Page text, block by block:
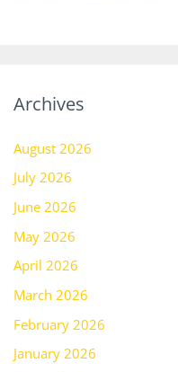
Archives
August 2026
July 2026
June 2026
May 2026
April 2026
March 2026
February 2026
January 2026